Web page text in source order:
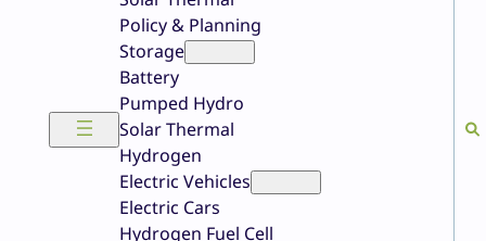
Policy & Planning
Storage
Battery
Pumped Hydro
Solar Thermal
Hydrogen
Electric Vehicles
Electric Cars
Hydrogen Fuel Cell